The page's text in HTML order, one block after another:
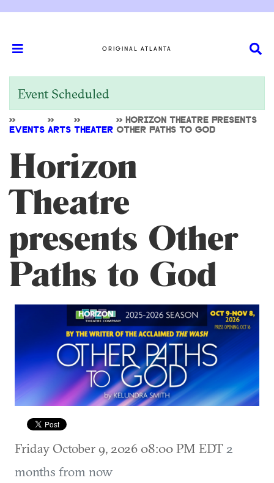
ORIGINAL ATLANTA
Event Scheduled
>>
EVENTS
>>
ARTS
>>
THEATER
>> HORIZON THEATRE PRESENTS
OTHER PATHS TO GOD
Horizon
Theatre
presents Other
Paths to God
Friday October 9, 2026 08:00 PM EDT2
months from now